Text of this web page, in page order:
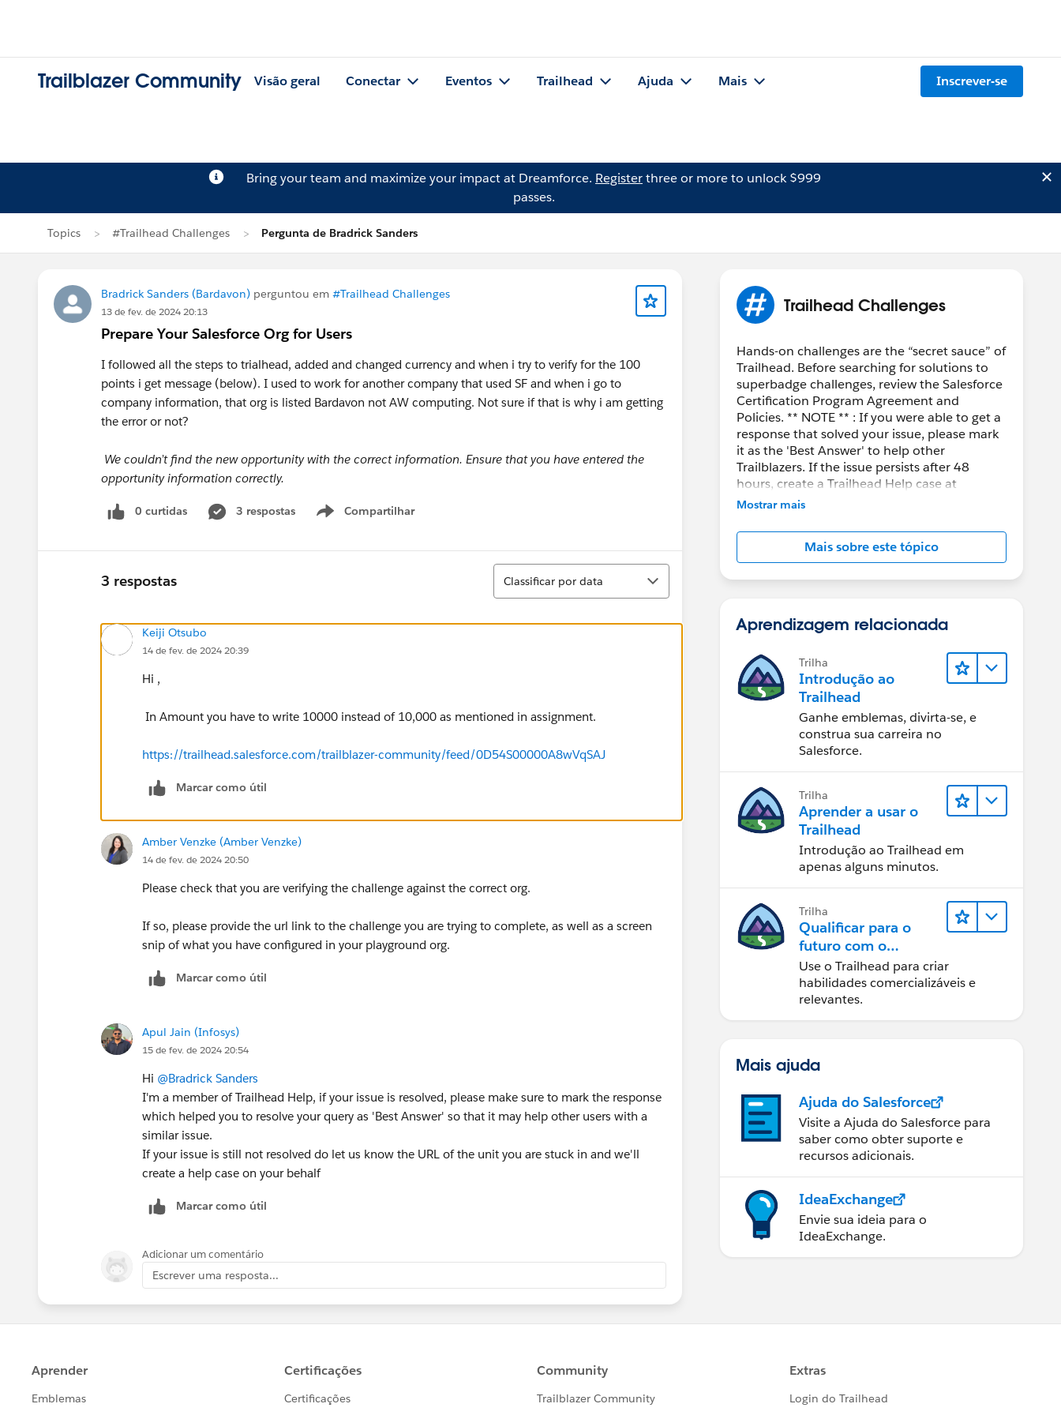
Trailblazer Community Visão geral Conectar Eventos Trailhead Ajuda Mais Inscrever-se
Bring your team and maximize your impact at Dreamforce. Registerthree or more to unlock $999
passes.
Topics #Trailhead Challenges Pergunta de Bradrick Sanders
Bradrick Sanders (Bardavon) perguntou em #Trailhead Challenges
13 de fev. de 2024 20:13
Prepare Your Salesforce Org for Users
I followed all the steps to trialhead, added and changed currency and when i try to verify for the 100
points i get message (below). I used to work for another company that used SF and when i go to
company information, that org is listed Bardavon not AW computing. Not sure if that is why i am getting
the error or not?
We couldn’t find the new opportunity with the correct information. Ensure that you have entered the
opportunity information correctly.
0 curtidas 3 respostas Compartilhar
Show menu
3 respostas
Classificar
Classificar por data
Keiji Otsubo
14 de fev. de 2024 20:39
Hi ,
In Amount you have to write 10000 instead of 10,000 as mentioned in assignment.
https://trailhead.salesforce.com/trailblazer-community/feed/0D54S00000A8wVqSAJ
Marcar como útil
Amber Venzke (Amber Venzke)
14 de fev. de 2024 20:50
Please check that you are verifying the challenge against the correct org.
If so, please provide the url link to the challenge you are trying to complete, as well as a screen
snip of what you have configured in your playground org.
Marcar como útil
Apul Jain (Infosys)
15 de fev. de 2024 20:54
Hi @Bradrick Sanders
I'm a member of Trailhead Help, if your issue is resolved, please make sure to mark the response
which helped you to resolve your query as 'Best Answer' so that it may help other users with a
similar issue.
If your issue is still not resolved do let us know the URL of the unit you are stuck in and we'll
create a help case on your behalf
Marcar como útil
Adicionar um comentário
Escrever uma resposta...
Trailhead Challenges
Hands-on challenges are the “secret sauce” of
Trailhead. Before searching for solutions to
superbadge challenges, review the Salesforce
Certification Program Agreement and
Policies. ** NOTE ** : If you were able to get a
response that solved your issue, please mark
it as the 'Best Answer' to help other
Trailblazers. If the issue persists after 48
hours, create a Trailhead Help case at
https://help.salesforce.com/s/support
Mostrar mais
Mais sobre este tópico
Aprendizagem relacionada
Trilha
Introdução ao
Trailhead
Ganhe emblemas, divirta-se, e
construa sua carreira no
Salesforce.
Trilha
Aprender a usar o
Trailhead
Introdução ao Trailhead em
apenas alguns minutos.
Trilha
Qualificar para o
futuro com o
Trailhead
Use o Trailhead para criar
habilidades comercializáveis e
relevantes.
Mais ajuda
Ajuda do Salesforce
Visite a Ajuda do Salesforce para
saber como obter suporte e
recursos adicionais.
IdeaExchange
Envie sua ideia para o
IdeaExchange.